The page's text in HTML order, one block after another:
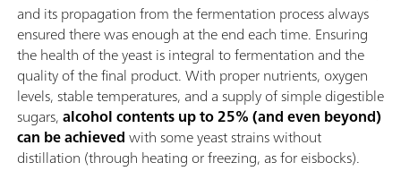
and its propagation from the fermentation process always
ensured there was enough at the end each time. Ensuring
the health of the yeast is integral to fermentation and the
quality of the final product. With proper nutrients, oxygen
levels, stable temperatures, and a supply of simple digestible
sugars,alcohol contents up to 25% (and even beyond)
can be achievedwith some yeast strains without
distillation (through heating or freezing, as for eisbocks).